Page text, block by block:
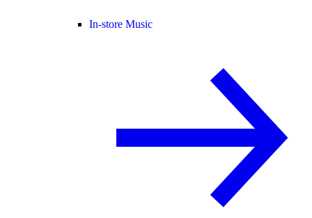
In-store Music